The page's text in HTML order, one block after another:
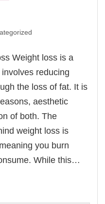
Weight loss is a
reducing
the loss of fat. It is
aesthetic
of both. The
weight loss is
you burn
While this…